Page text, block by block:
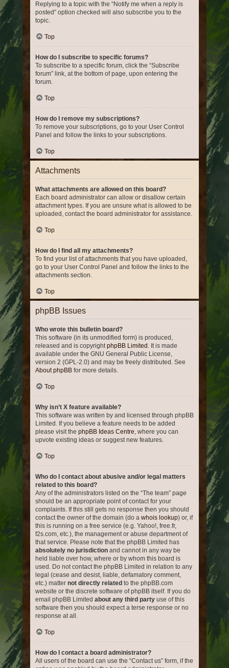
Replying to a topic with the “Notify me when a reply is
posted” option checked will also subscribe you to the
topic.
Top
How do I subscribe to specific forums?
To subscribe to a specific forum, click the “Subscribe
forum” link, at the bottom of page, upon entering the
forum.
Top
How do I remove my subscriptions?
To remove your subscriptions, go to your User Control
Panel and follow the links to your subscriptions.
Top
Attachments
What attachments are allowed on this board?
Each board administrator can allow or disallow certain
attachment types. If you are unsure what is allowed to be
uploaded, contact the board administrator for assistance.
Top
How do I find all my attachments?
To find your list of attachments that you have uploaded,
go to your User Control Panel and follow the links to the
attachments section.
Top
phpBB Issues
Who wrote this bulletin board?
This software (in its unmodified form) is produced,
released and is copyrightphpBB Limited . It is made
available under the GNU General Public License,
version 2 (GPL-2.0) and may be freely distributed. See
About phpBB for more details.
Top
Why isn’t X feature available?
This software was written by and licensed through phpBB
Limited. If you believe a feature needs to be added
please visit the phpBB Ideas Centre, where you can
upvote existing ideas or suggest new features.
Top
Who do I contact about abusive and/or legal matters
related to this board?
Any of the administrators listed on the “The team” page
should be an appropriate point of contact for your
complaints. If this still gets no response then you should
contact the owner of the domain (do a whois lookup) or, if
this is running on a free service (e.g. Yahoo!, free.fr,
f2s.com, etc.), the management or abuse department of
that service. Please note that the phpBB Limited has
absolutely no jurisdiction and cannot in any way be
held liable over how, where or by whom this board is
used. Do not contact the phpBB Limited in relation to any
legal (cease and desist, liable, defamatory comment,
etc.) matter not directly related to the phpBB.com
website or the discrete software of phpBB itself. If you do
email phpBB Limited about any third party use of this
software then you should expect a terse response or no
response at all.
Top
How do I contact a board administrator?
All users of the board can use the “Contact us” form, if the